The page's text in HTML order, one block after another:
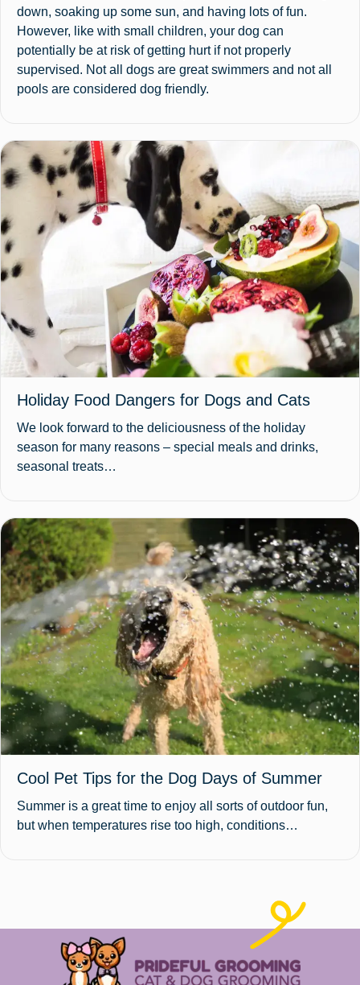
down, soaking up some sun, and having lots of fun.
However, like with small children, your dog can
potentially be at risk of getting hurt if not properly
supervised. Not all dogs are great swimmers and not all
pools are considered dog friendly.
Holiday Food Dangers for Dogs and Cats
We look forward to the deliciousness of the holiday
season for many reasons – special meals and drinks,
seasonal treats…
Cool Pet Tips for the Dog Days of Summer
Summer is a great time to enjoy all sorts of outdoor fun,
but when temperatures rise too high, conditions…